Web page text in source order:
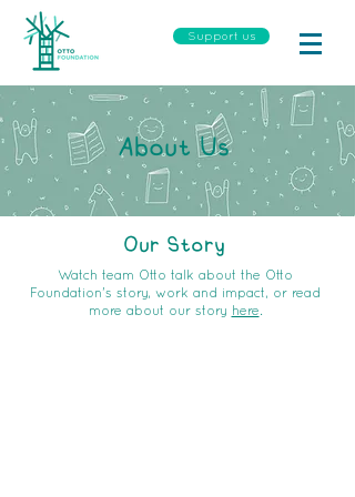
Support us
About Us
Our Story
Watch team Otto talk about the Otto
Foundation's story, work and impact, or read
more about our story here.